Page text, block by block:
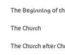
The Beginning of
The Church
The Church after